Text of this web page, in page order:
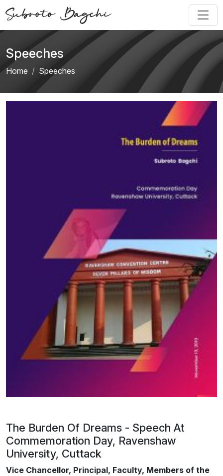
Speeches
Home Speeches
The Burden Of Dreams - Speech At
Commemoration Day, Ravenshaw
University, Cuttack
Vice Chancellor, Principal, Faculty, Members of the